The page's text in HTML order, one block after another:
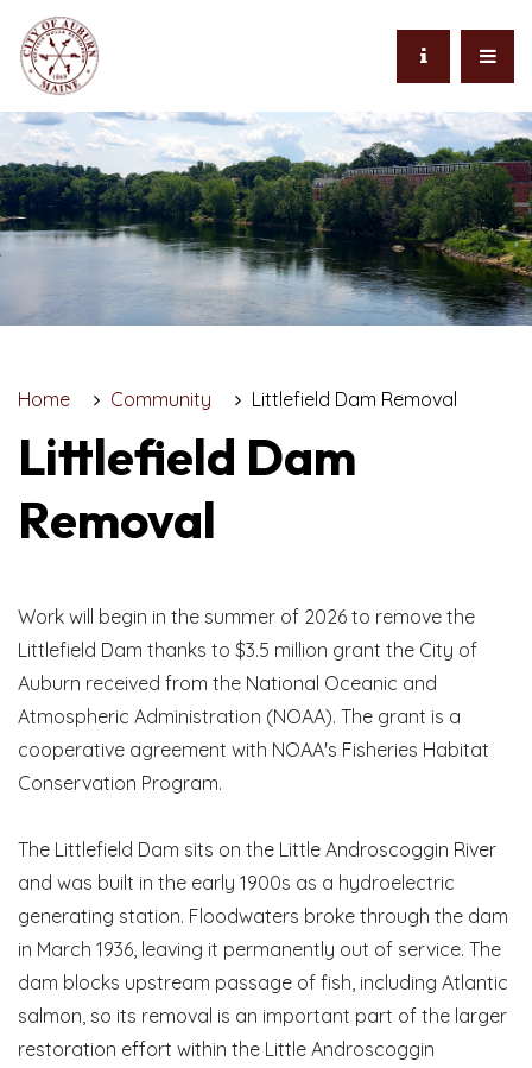
Home Community Littlefield Dam Removal
Littlefield Dam
Removal
Work will begin in the summer of 2026 to remove the
Littlefield Dam thanks to $3.5 million grant the City of
Auburn received from the National Oceanic and
Atmospheric Administration (NOAA). The grant is a
cooperative agreement with NOAA's Fisheries Habitat
Conservation Program.
The Littlefield Dam sits on the Little Androscoggin River
and was built in the early 1900s as a hydroelectric
generating station. Floodwaters broke through the dam
in March 1936, leaving it permanently out of service. The
dam blocks upstream passage of fish, including Atlantic
salmon, so its removal is an important part of the larger
restoration effort within the Little Androscoggin